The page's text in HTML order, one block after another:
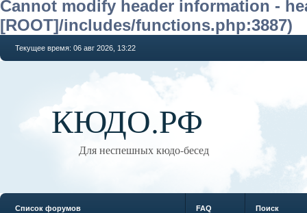
Cannot modify header information -
[ROOT]/includes/functions.php:3887)
Текущее время: 06 авг 2026, 13:22
КЮДО.РФ
Для неспешных кюдо-бесед
Список форумов FAQ Поиск